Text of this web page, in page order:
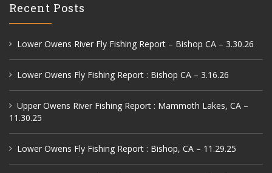
Recent Posts
Lower Owens River Fly Fishing Report – Bishop CA – 3.30.26
Lower Owens Fly Fishing Report : Bishop CA – 3.16.26
Upper Owens River Fishing Report : Mammoth Lakes, CA –
11.30.25
Lower Owens Fly Fishing Report : Bishop, CA – 11.29.25